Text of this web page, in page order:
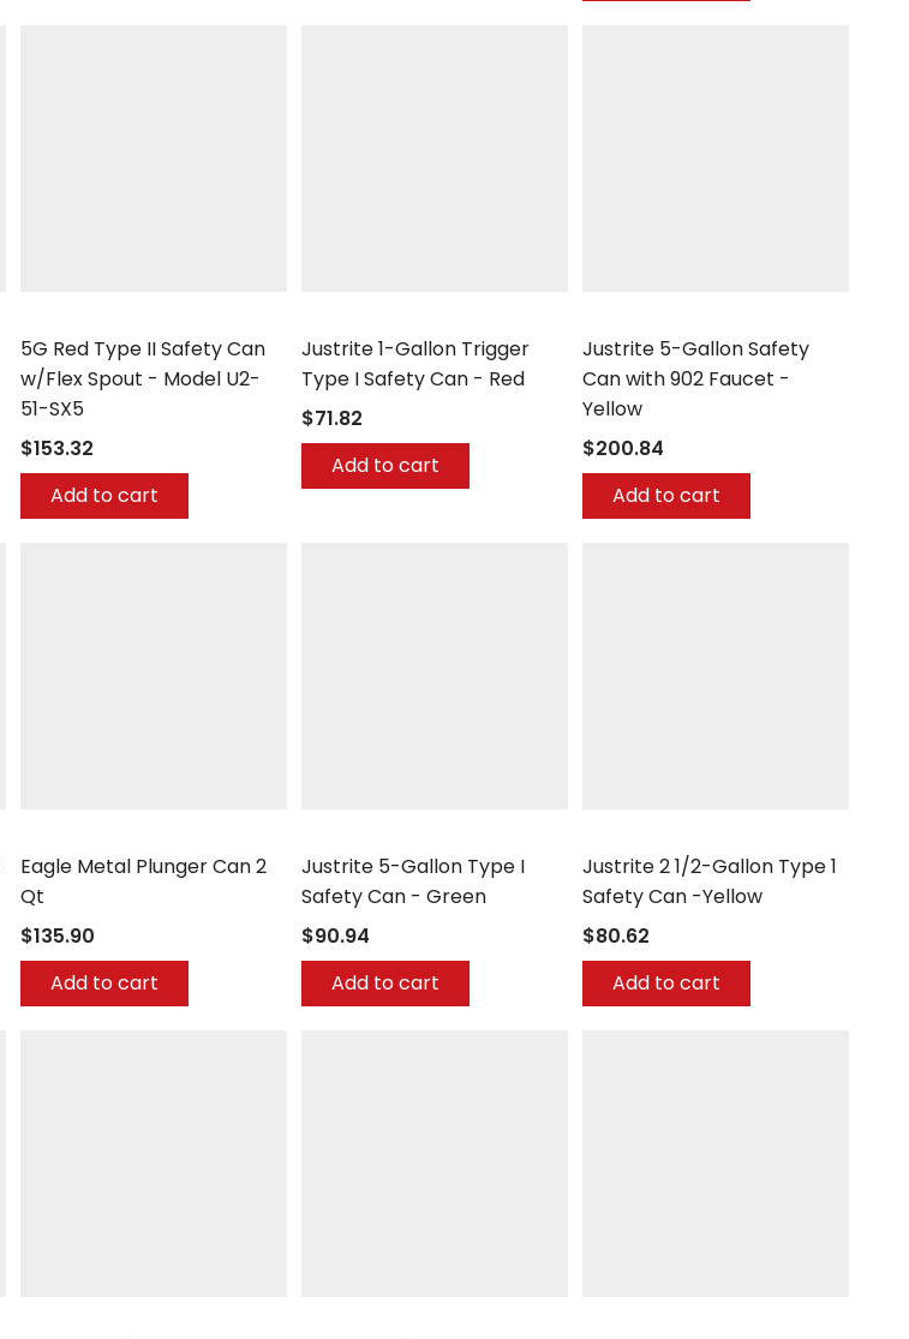
5G Red Type II Safety Can
w/Flex Spout - Model U2-
51-SX5
$153.32
Add to cart
Justrite 1-Gallon Trigger
Type I Safety Can - Red
$71.82
Add to cart
Justrite 5-Gallon Safety
Can with 902 Faucet -
Yellow
$200.84
Add to cart
Eagle Metal Plunger Can 2
Qt
$135.90
Add to cart
Justrite 5-Gallon Type I
Safety Can - Green
$90.94
Add to cart
Justrite 2 1/2-Gallon Type 1
Safety Can -Yellow
$80.62
Add to cart